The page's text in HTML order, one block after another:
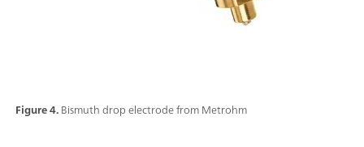
Figure 4.Bismuth drop electrode from Metrohm